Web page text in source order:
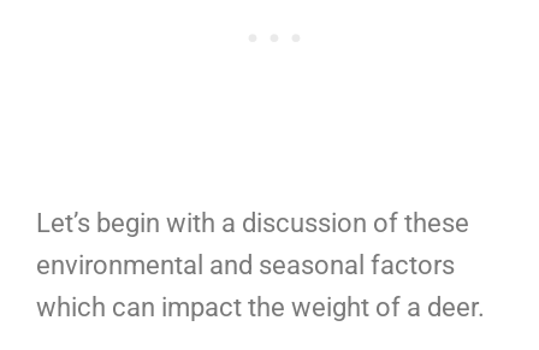
Let’s begin with a discussion of these
environmental and seasonal factors
which can impact the weight of a deer.